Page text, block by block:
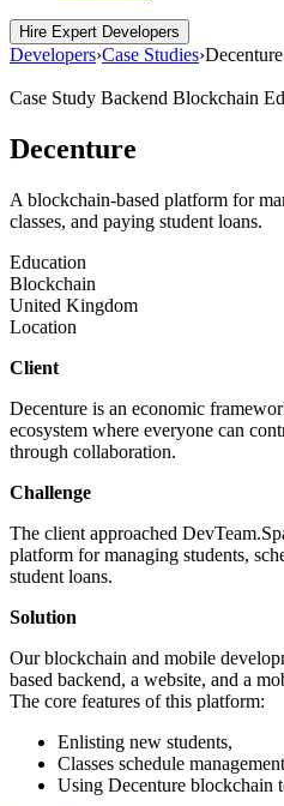
Hire Expert Developers
Developers›Case Studies›Decenture
Case Study Backend Blockchain
Decenture
A blockchain-based platform for
classes, and paying student loans.
Education
Blockchain
United Kingdom
Location
Client
Decenture is an economic
ecosystem where everyone can
through collaboration.
Challenge
The client approached
platform for managing students,
student loans.
Solution
Our blockchain and mobile
based backend, a website, and a
The core features of this platform:
Enlisting new students,
Classes schedule
Using Decenture blockchain